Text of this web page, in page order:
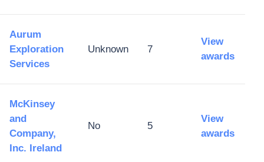
Aurum
Exploration
Services
Unknown 7
View
awards
McKinsey
and
Company,
Inc. Ireland
No 5
View
awards